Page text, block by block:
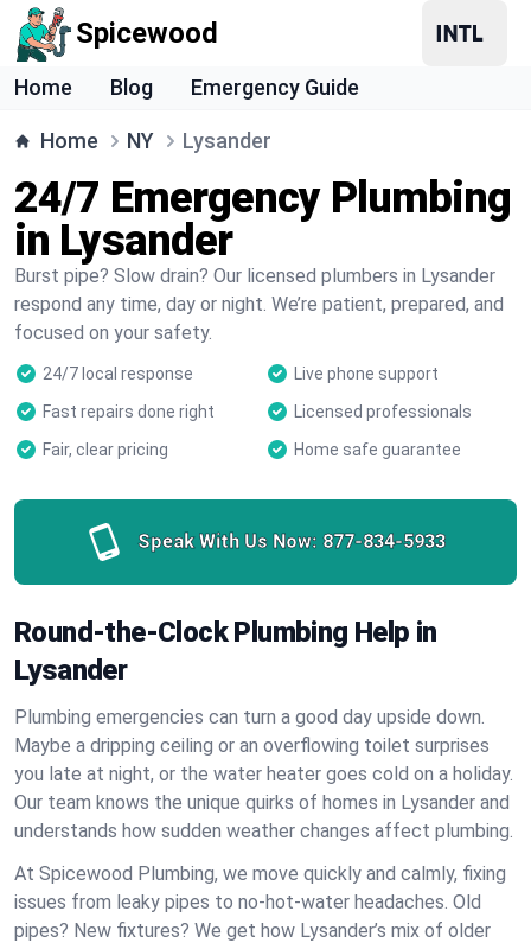
Spicewood
Home Blog Emergency Guide
Home NY Lysander
24/7 Emergency Plumbing
in Lysander
Burst pipe? Slow drain? Our licensed plumbers in Lysander
respond any time, day or night. We’re patient, prepared, and
focused on your safety.
24/7 local response
Live phone support
Fast repairs done right
Licensed professionals
Fair, clear pricing
Home safe guarantee
Speak With Us Now: 877-834-5933
Round-the-Clock Plumbing Help in
Lysander
Plumbing emergencies can turn a good day upside down.
Maybe a dripping ceiling or an overflowing toilet surprises
you late at night, or the water heater goes cold on a holiday.
Our team knows the unique quirks of homes in Lysander and
understands how sudden weather changes affect plumbing.
At Spicewood Plumbing, we move quickly and calmly, fixing
issues from leaky pipes to no-hot-water headaches. Old
pipes? New fixtures? We get how Lysander’s mix of older